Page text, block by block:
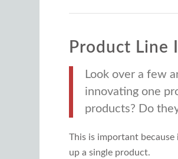
Product Line
Look over a few
innovating one
products? Do
This is important
up a single product.